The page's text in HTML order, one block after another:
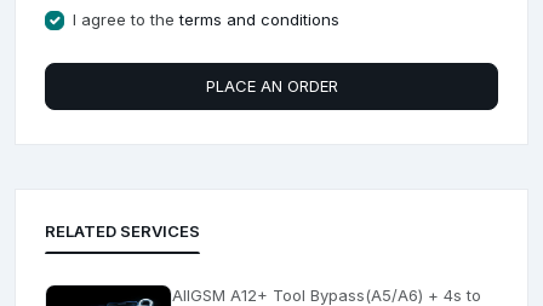
I agree to theterms and conditions
PLACE AN ORDER
RELATED SERVICES
AllGSM A12+ Tool Bypass(A5/A6) + 4s to